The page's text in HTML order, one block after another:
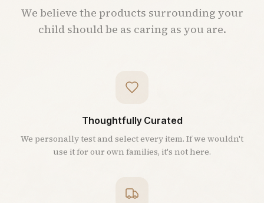
We believe the products surrounding your
child should be as caring as you are.
Thoughtfully Curated
We personally test and select every item. If we wouldn't
use it for our own families, it's not here.